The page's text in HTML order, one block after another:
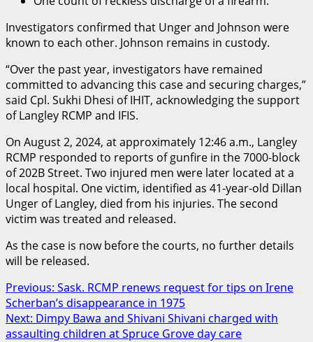
Investigators confirmed that Unger and Johnson were
known to each other. Johnson remains in custody.
“Over the past year, investigators have remained
committed to advancing this case and securing charges,”
said Cpl. Sukhi Dhesi of IHIT, acknowledging the support
of Langley RCMP and IFIS.
On August 2, 2024, at approximately 12:46 a.m., Langley
RCMP responded to reports of gunfire in the 7000-block
of 202B Street. Two injured men were later located at a
local hospital. One victim, identified as 41-year-old Dillan
Unger of Langley, died from his injuries. The second
victim was treated and released.
As the case is now before the courts, no further details
will be released.
Post
navigation
Previous: Sask. RCMP renews request for tips on Irene
Scherban’s disappearance in 1975
Next: Dimpy Bawa and Shivani Shivani charged with
assaulting children at Spruce Grove day care